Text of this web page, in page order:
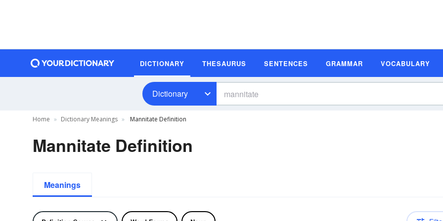
DICTIONARY THESAURUS SENTENCES GRAMMAR VOCABULARY
Dictionary
Home Dictionary Meanings Mannitate Definition
Mannitate Definition
Meanings